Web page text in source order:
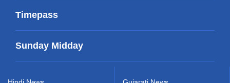
Timepass
Sunday Midday